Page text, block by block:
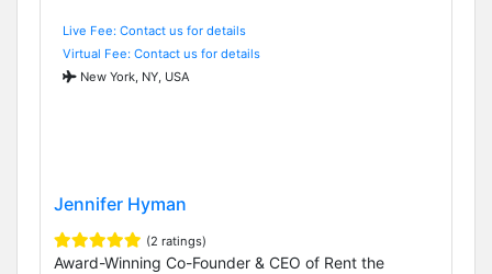
Live Fee: Contact us for details
Virtual Fee: Contact us for details
New York, NY, USA
Jennifer Hyman
(2 ratings)
Award-Winning Co-Founder & CEO of Rent the